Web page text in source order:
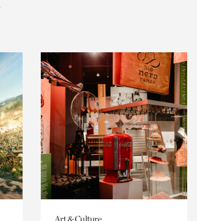
Art & Culture